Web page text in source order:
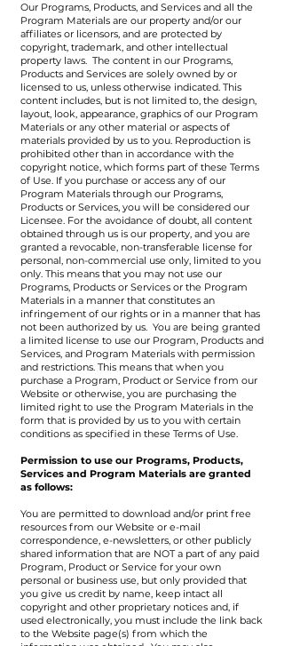
Our Programs, Products, and Services and all the
Program Materials are our property and/or our
affiliates or licensors, and are protected by
copyright, trademark, and other intellectual
property laws. The content in our Programs,
Products and Services are solely owned by or
licensed to us, unless otherwise indicated. This
content includes, but is not limited to, the design,
layout, look, appearance, graphics of our Program
Materials or any other material or aspects of
materials provided by us to you. Reproduction is
prohibited other than in accordance with the
copyright notice, which forms part of these Terms
of Use. If you purchase or access any of our
Program Materials through our Programs,
Products or Services, you will be considered our
Licensee. For the avoidance of doubt, all content
obtained through us is our property, and you are
granted a revocable, non-transferable license for
personal, non-commercial use only, limited to you
only. This means that you may not use our
Programs, Products or Services or the Program
Materials in a manner that constitutes an
infringement of our rights or in a manner that has
not been authorized by us. You are being granted
a limited license to use our Program, Products and
Services, and Program Materials with permission
and restrictions. This means that when you
purchase a Program, Product or Service from our
Website or otherwise, you are purchasing the
limited right to use the Program Materials in the
form that is provided by us to you with certain
conditions as specified in these Terms of Use.
Permission to use our Programs, Products,
Services and Program Materials are granted
as follows:
You are permitted to download and/or print free
resources from our Website or e-mail
correspondence, e-newsletters, or other publicly
shared information that are NOT a part of any paid
Program, Product or Service for your own
personal or business use, but only provided that
you give us credit by name, keep intact all
copyright and other proprietary notices and, if
used electronically, you must include the link back
to the Website page(s) from which the